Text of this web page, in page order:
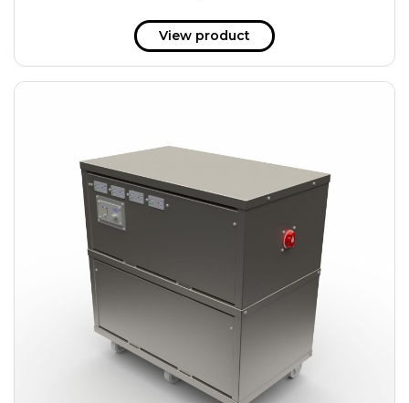
153 kWh
163.6 kWh
184.2 kWh
245.6 kWh
368.4 kWh
491.2 kWh
552.6 kWh
736.8 kWh
982.4 kWh
View product